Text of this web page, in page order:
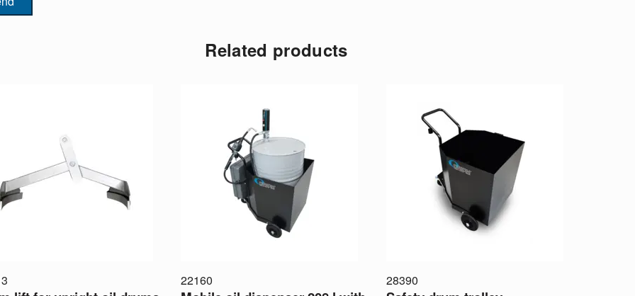
Related products
22160 28390